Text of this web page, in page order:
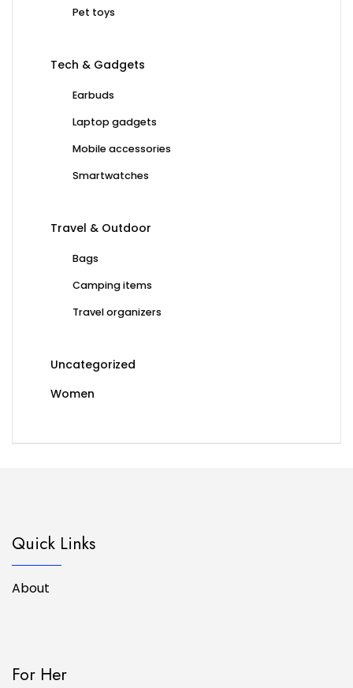
Pet toys
Tech & Gadgets
Earbuds
Laptop gadgets
Mobile accessories
Smartwatches
Travel & Outdoor
Bags
Camping items
Travel organizers
Uncategorized
Women
Quick Links
About
For Her